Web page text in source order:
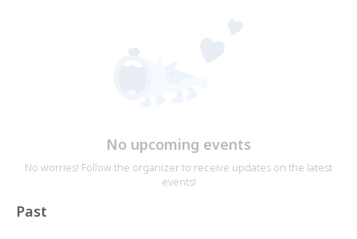
No upcoming events
No worries! Follow the organizer to receive updates on the latest
events!
Past